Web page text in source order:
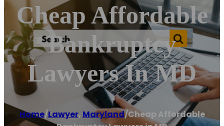
Cheap Affordable
Bankruptcy
Lawyers In MD
Home/Lawyer, Maryland/Cheap Affordable